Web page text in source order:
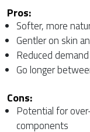
Pros:
Softer, more
Gentler on skin
Reduced
Go longer
Cons:
Potential for
components